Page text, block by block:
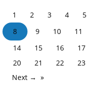
1 2 3 4
5
8 9 10
11
14 15 16
17
20 21 22
23
Next →